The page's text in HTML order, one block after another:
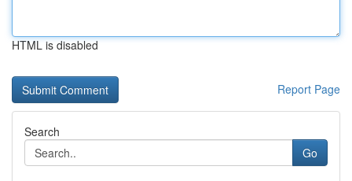
HTML is disabled
Report Page
Search
Go